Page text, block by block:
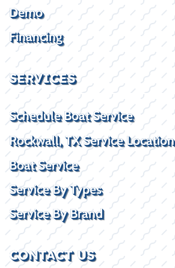
Demo
Financing
SERVICES
Schedule Boat Service
Rockwall, TX Service Location
Boat Service
Service By Types
Service By Brand
CONTACT US